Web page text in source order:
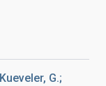
G.;